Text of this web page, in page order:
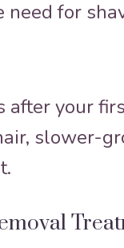
for
your
slower-